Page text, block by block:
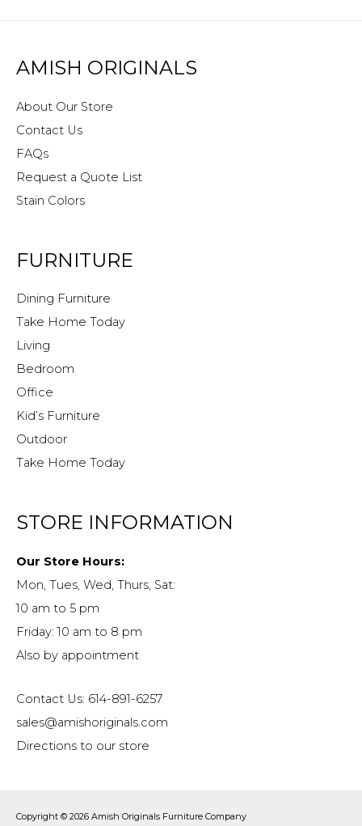
AMISH ORIGINALS
About Our Store
Contact Us
FAQs
Request a Quote List
Stain Colors
FURNITURE
Dining Furniture
Take Home Today
Living
Bedroom
Office
Kid’s Furniture
Outdoor
Take Home Today
STORE INFORMATION
Our Store Hours:
Mon, Tues, Wed, Thurs, Sat:
10 am to 5 pm
Friday: 10 am to 8 pm
Also by appointment
Contact Us: 614-891-6257
sales@amishoriginals.com
Directions to our store
Copyright © 2026 Amish Originals Furniture Company